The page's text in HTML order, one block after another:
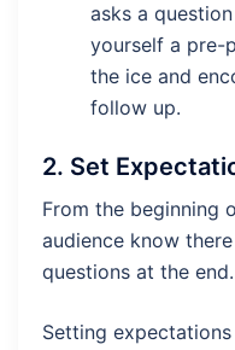
asks a
yourself a pre-
the ice and
follow up.
2. Set
From the beginning
audience know
questions at the end.
Setting